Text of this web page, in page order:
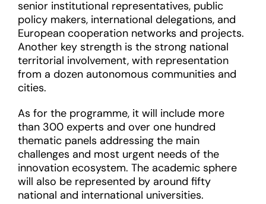
senior institutional representatives, public
policy makers, international delegations, and
European cooperation networks and projects.
Another key strength is the strong national
territorial involvement, with representation
from a dozen autonomous communities and
cities.
As for the programme, it will include more
than 300 experts and over one hundred
thematic panels addressing the main
challenges and most urgent needs of the
innovation ecosystem. The academic sphere
will also be represented by around fifty
national and international universities.